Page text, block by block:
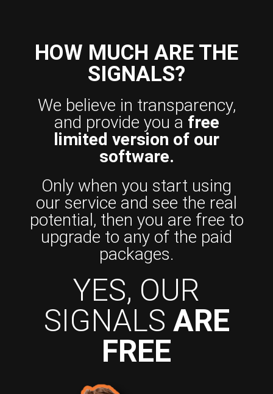
HOW MUCH ARE THE
SIGNALS?
We believe in transparency,
and provide you a free
limited version of our
software.
Only when you start using
our service and see the real
potential, then you are free to
upgrade to any of the paid
packages.
YES, OUR
SIGNALS ARE
FREE